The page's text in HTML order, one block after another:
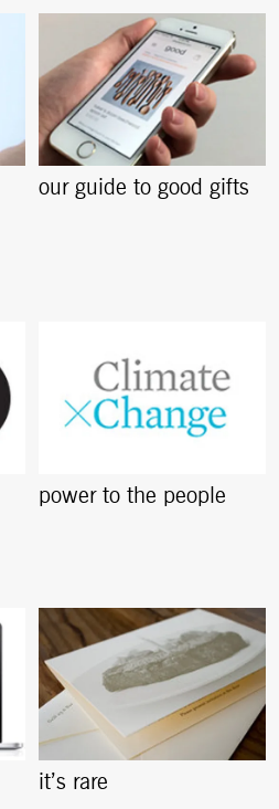
our guide to good gifts
power to the people
it’s rare